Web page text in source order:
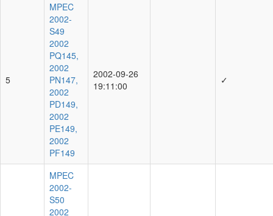
5
MPEC
2002-
S49
2002
PQ145,
2002
PN147,
2002
PD149,
2002
PE149,
2002
PF149
2002-09-26
19:11:00
✓
MPEC
2002-
S50
2002